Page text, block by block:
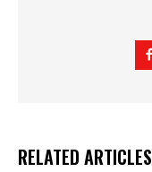
RELATED ARTICLES